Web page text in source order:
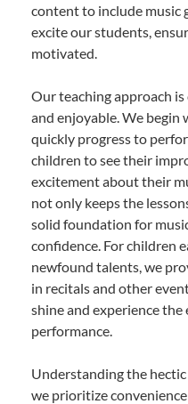
content to include music
excite our students,
motivated.
Our teaching approach
and enjoyable. We begin
quickly progress to
children to see their
excitement about their
not only keeps the
solid foundation for
confidence. For children
newfound talents, we
in recitals and other
shine and experience
performance.
Understanding the
we prioritize